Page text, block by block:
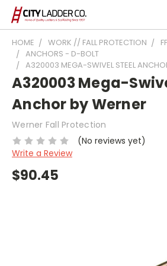
HOME WORK // FALL PROTECTION
ANCHORS - D-BOLT
A320003 MEGA-SWIVEL STEEL
A320003 Mega-
Anchor by Werner
Werner Fall Protection
(No reviews yet)
Write a Review
$90.45